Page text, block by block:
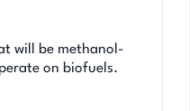
will be methanol-
on biofuels.